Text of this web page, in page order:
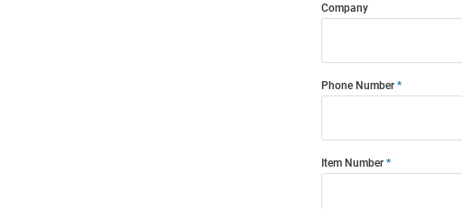
Company
Phone Number
Item Number